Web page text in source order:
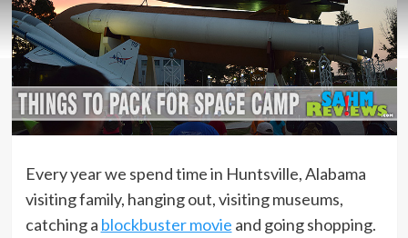
Every year we spend time in Huntsville, Alabama
visiting family, hanging out, visiting museums,
catching a blockbuster movie and going shopping.